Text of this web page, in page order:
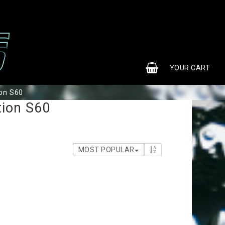
YOUR CART
S60
S60
MOST POPULAR